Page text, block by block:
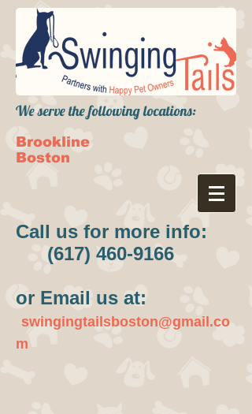
Call us for more info:
(617) 460-9166
or Email us at:
swingingtailsboston@gmail.co
m
We serve the following locations:
Brookline
Boston